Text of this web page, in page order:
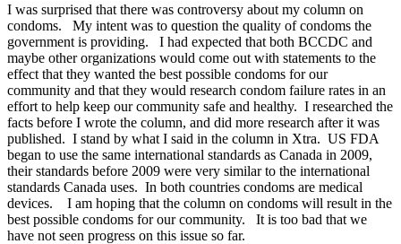
I was surprised that there was controversy about my column on
condoms. My intent was to question the quality of condoms the
government is providing. I had expected that both BCCDC and
maybe other organizations would come out with statements to the
effect that they wanted the best possible condoms for our
community and that they would research condom failure rates in an
effort to help keep our community safe and healthy. I researched the
facts before I wrote the column, and did more research after it was
published. I stand by what I said in the column in Xtra. US FDA
began to use the same international standards as Canada in 2009,
their standards before 2009 were very similar to the international
standards Canada uses. In both countries condoms are medical
devices. I am hoping that the column on condoms will result in the
best possible condoms for our community. It is too bad that we
have not seen progress on this issue so far.